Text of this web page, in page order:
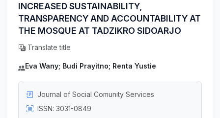
INCREASED SUSTAINABILITY,
TRANSPARENCY AND ACCOUNTABILITY AT
THE MOSQUE AT TADZIKRO SIDOARJO
Translate title
Eva Wany; Budi Prayitno; Renta Yustie
Journal of Social Comunity Services
ISSN: 3031-0849